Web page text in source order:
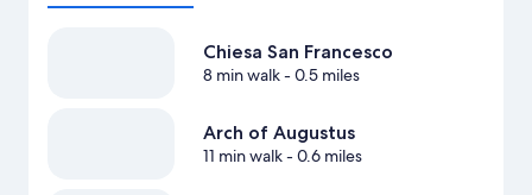
Chiesa San Francesco
8 min walk- 0.5 miles
Arch of Augustus
11 min walk- 0.6 miles